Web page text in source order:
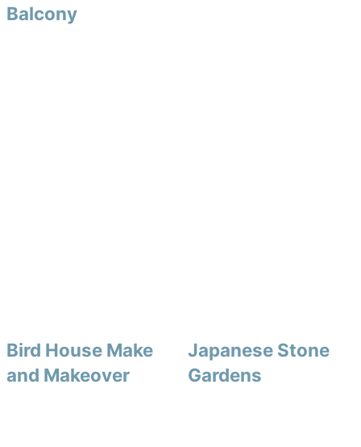
Balcony
Bird House Make
and Makeover
Japanese Stone
Gardens